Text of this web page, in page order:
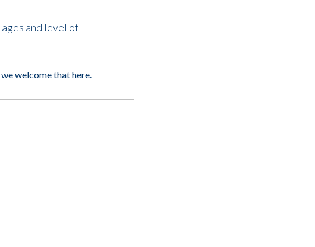
and level of
we welcome thathere.